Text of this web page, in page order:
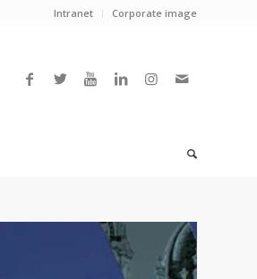
Intranet Corporate image